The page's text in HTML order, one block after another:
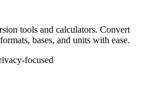
tools and calculators. Convert
bases, and units with ease.
focused